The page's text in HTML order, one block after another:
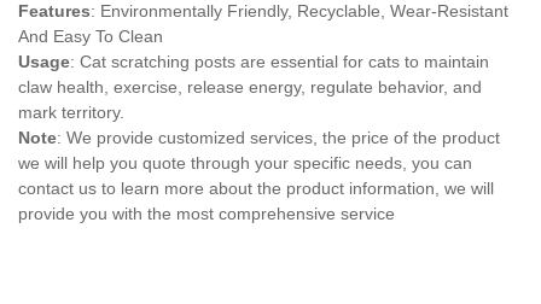
Features: Environmentally Friendly, Recyclable, Wear-Resistant
And Easy To Clean
Usage: Cat scratching posts are essential for cats to maintain
claw health, exercise, release energy, regulate behavior, and
mark territory.
Note: We provide customized services, the price of the product
we will help you quote through your specific needs, you can
contact us to learn more about the product information, we will
provide you with the most comprehensive service